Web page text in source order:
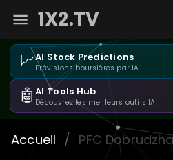
1X2.TV
📈AI Stock Predictions
Prévisions boursières par IA
🤖AI Tools Hub
Découvrez les meilleurs outils IA
Accueil / PFC